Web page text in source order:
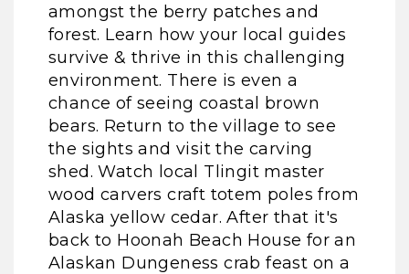
amongst the berry patches and
forest. Learn how your local guides
survive & thrive in this challenging
environment. There is even a
chance of seeing coastal brown
bears. Return to the village to see
the sights and visit the carving
shed. Watch local Tlingit master
wood carvers craft totem poles from
Alaska yellow cedar. After that it's
back to Hoonah Beach House for an
Alaskan Dungeness crab feast on a